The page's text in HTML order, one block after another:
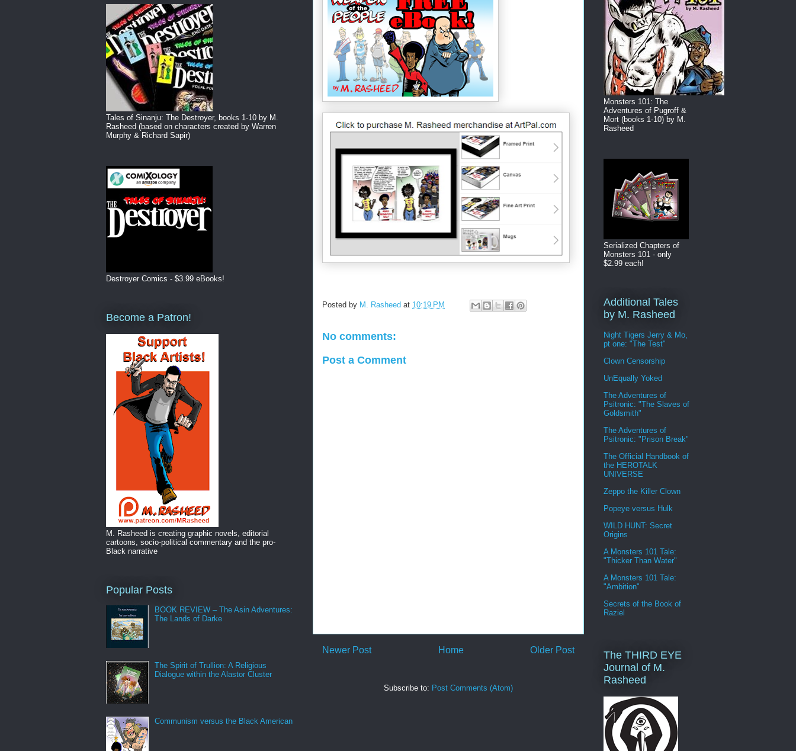
Posted by M. Rasheed at 10:19 PM
No comments:
Post a Comment
Newer Post Older Post
Home
Subscribe to: Post Comments (Atom)
Tales of Sinanju: The Destroyer, books 1-10 by M.
Rasheed (based on characters created by Warren
Murphy & Richard Sapir)
Destroyer Comics - $3.99 eBooks!
Become a Patron!
M. Rasheed is creating graphic novels, editorial
cartoons, socio-political commentary and the pro-
Black narrative
Popular Posts
BOOK REVIEW – The Asin Adventures:
The Lands of Darke
The Spirit of Trullion: A Religious
Dialogue within the Alastor Cluster
Communism versus the Black American
Monsters 101: The
Adventures of Pugroff &
Mort (books 1-10) by M.
Rasheed
Serialized Chapters of
Monsters 101 - only
$2.99 each!
Additional Tales
by M. Rasheed
Night Tigers Jerry & Mo,
pt one: "The Test"
Clown Censorship
UnEqually Yoked
The Adventures of
Psitronic: "The Slaves of
Goldsmith"
The Adventures of
Psitronic: "Prison Break"
The Official Handbook of
the HEROTALK
UNIVERSE
Zeppo the Killer Clown
Popeye versus Hulk
WILD HUNT: Secret
Origins
A Monsters 101 Tale:
"Thicker Than Water"
A Monsters 101 Tale:
"Ambition"
Secrets of the Book of
Raziel
The THIRD EYE
Journal of M.
Rasheed